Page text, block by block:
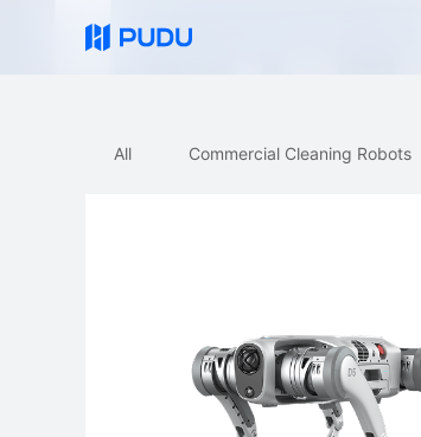
All Commercial Cleaning Robots